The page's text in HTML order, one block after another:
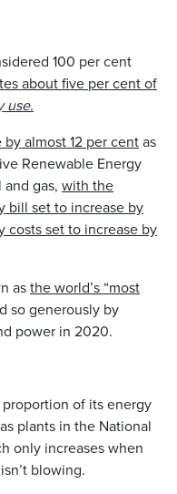
100 per cent
about five per cent of
use.
almost 12 per centas
Renewable Energy
gas, with the
bill set to increase by
costs set to increase by
asthe world’s “most
so generously by
power in 2020.
of its energy
plants in the National
only increases when
blowing.